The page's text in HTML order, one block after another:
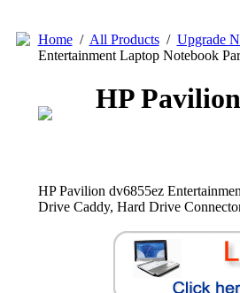
Home/ All Products/ Upgrade
Entertainment Laptop Notebook
HP
HP Pavilion dv6855ez
Drive Caddy, Hard Drive